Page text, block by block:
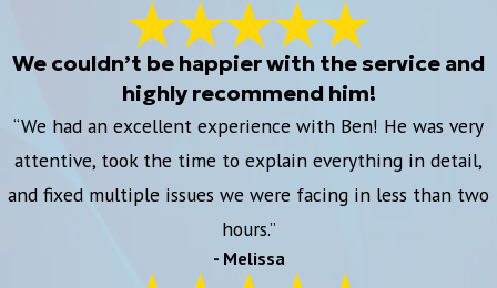
We couldn’t be happier with the service and
highly recommend him!
“We had an excellent experience with Ben! He was very
attentive, took the time to explain everything in detail,
and fixed multiple issues we were facing in less than two
hours.”
- Melissa